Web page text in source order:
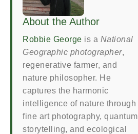
About the Author
Robbie George is a National
Geographic photographer,
regenerative farmer, and
nature philosopher. He
captures the harmonic
intelligence of nature through
fine art photography, quantum
storytelling, and ecological